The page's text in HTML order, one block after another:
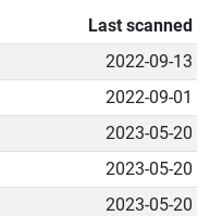
Last scanned
2022-09-13
2022-09-01
2023-05-20
2023-05-20
2023-05-20